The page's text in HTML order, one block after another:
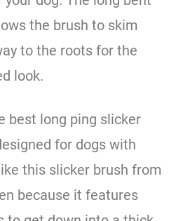
the brush to skim
to the roots for the
look.
best long ping slicker
for dogs with
this slicker brush from
because it features